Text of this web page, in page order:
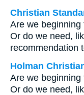
Christian
Are we
Or do we need,
recommendation
Holman
Are we
Or do we need,